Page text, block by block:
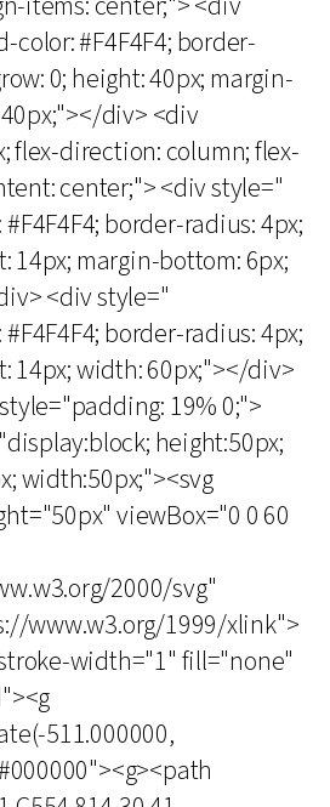
#F4F4F4; border-
0; height: 40px; margin-
div> <div
flex-direction: column; flex-
center;"> <div style="
border-radius: 4px;
14px; margin-bottom: 6px;
<div style="
border-radius: 4px;
14px; width: 60px;"></div>
19% 0;">
height:50px;
width:50px;"><svg
viewBox="0 0 60
2000/svg"
www.w3.org/1999/xlink">
width="1" fill="none"
511.000000,